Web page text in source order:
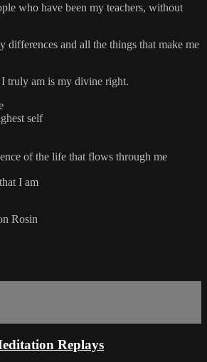
who have been my teachers, without
differences and all the things that make me
truly am is my divine right.
self
of the life that flows through me
I am
Rosin
Replays